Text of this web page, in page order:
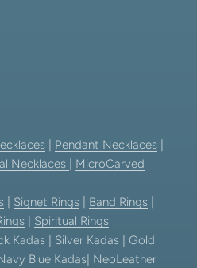
Pendant Necklaces
Necklaces
MicroCarved
Signet Rings Band Rings
Spiritual Rings
Kadas Silver Kadas
Gold
Blue Kadas NeoLeather